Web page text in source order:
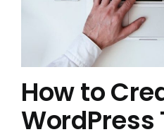
How to
WordPress